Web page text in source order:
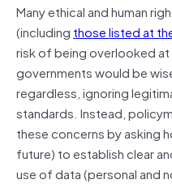
Many ethical and human
(including those listed at
risk of being overlooked
governments would be
regardless, ignoring
standards. Instead,
these concerns by asking
future) to establish clear
use of data (personal and